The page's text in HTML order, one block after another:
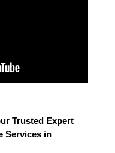
Trusted Expert
Services in